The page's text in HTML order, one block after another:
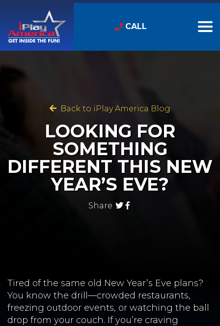
CALL
Back to iPlay America Blog
LOOKING FOR
SOMETHING
DIFFERENT THIS NEW
YEAR’S EVE?
Share
Tired of the same old New Year’s Eve plans?
You know the drill—crowded restaurants,
freezing outdoor events, or watching the ball
drop from your couch. If you’re craving